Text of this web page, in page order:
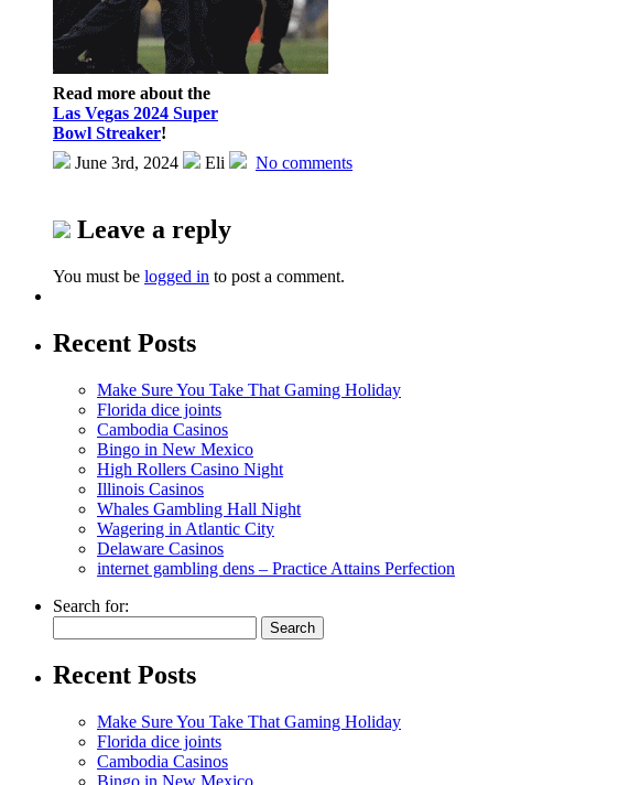
Read more about the
Las Vegas 2024 Super
Bowl Streaker!
June 3rd, 2024 Eli No comments
Leave a reply
You must be logged in to post a comment.
Recent Posts
Make Sure You Take That Gaming Holiday
Florida dice joints
Cambodia Casinos
Bingo in New Mexico
High Rollers Casino Night
Illinois Casinos
Whales Gambling Hall Night
Wagering in Atlantic City
Delaware Casinos
internet gambling dens – Practice Attains Perfection
Search for:
Recent Posts
Make Sure You Take That Gaming Holiday
Florida dice joints
Cambodia Casinos